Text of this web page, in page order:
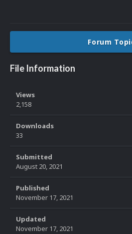
Forum
File Information
Views
2,158
Downloads
33
Submitted
August 20, 2021
Published
November 17, 2021
Updated
November 17, 2021